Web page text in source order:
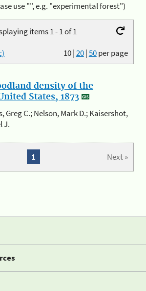
use "", e.g. "experimental forest")
items 1 - 1 of 1
10|20|50per page
density of the
States, 1873
Greg C.; Nelson, Mark D.; Kaisershot,
J.
Next »
1